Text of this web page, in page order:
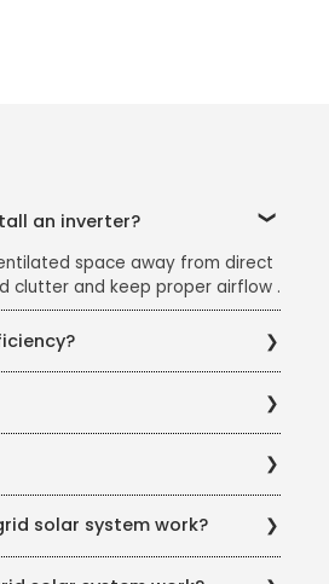
an inverter?
space away from direct
clutter and keep proper airflow .
equals 80% efficiency. Stay
capacity to maintain efficiency
you to track performance
solar system work?